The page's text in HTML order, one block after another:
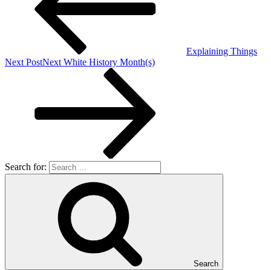
Explaining Things
Next PostNext White History Month(s)
Search for:
Search